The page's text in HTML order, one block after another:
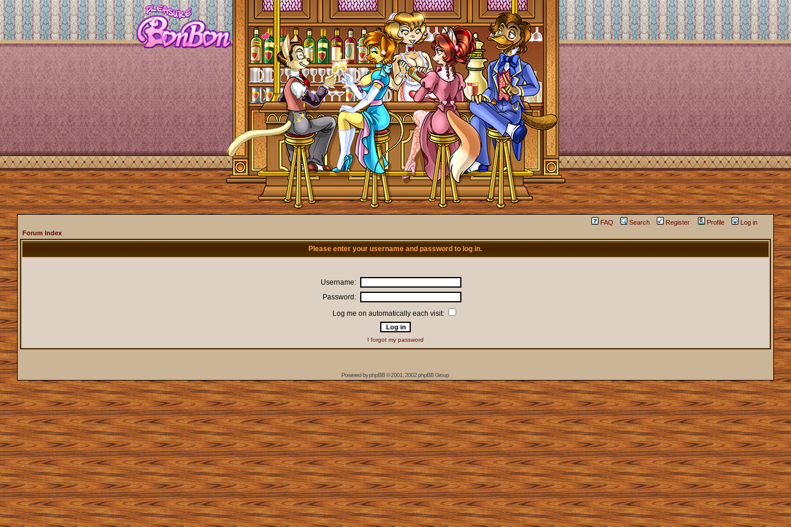
FAQ Search Register Profile
Log in
Forum Index
Please enter your username and password to log in.
Username:
Password:
Log me on automatically each visit:
I forgot my password
Powered byphpBB© 2001, 2002 phpBB Group